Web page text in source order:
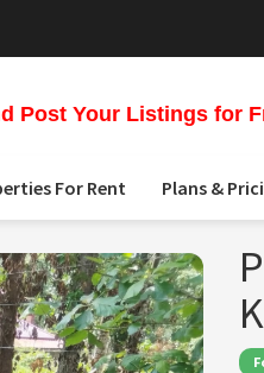
Post Your Listings for
For Rent Plans &